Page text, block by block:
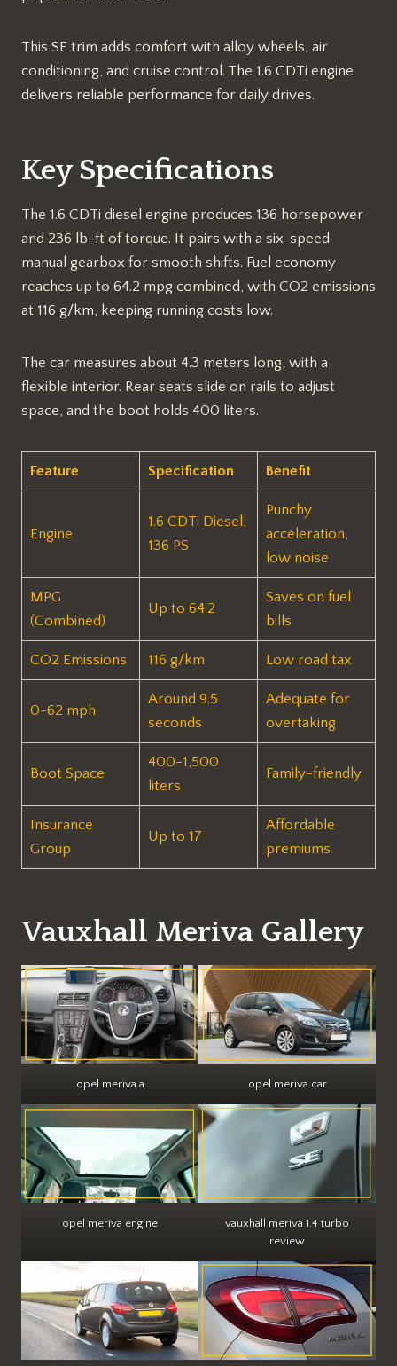
This SE trim adds comfort with alloy wheels, air
conditioning, and cruise control. The 1.6 CDTi engine
delivers reliable performance for daily drives.​
Key Specifications
The 1.6 CDTi diesel engine produces 136 horsepower
and 236 lb-ft of torque. It pairs with a six-speed
manual gearbox for smooth shifts. Fuel economy
reaches up to 64.2 mpg combined, with CO2 emissions
at 116 g/km, keeping running costs low.​
The car measures about 4.3 meters long, with a
flexible interior. Rear seats slide on rails to adjust
space, and the boot holds 400 liters.​
Feature Specification Benefit
Engine
1.6 CDTi Diesel,
136 PS
Punchy
acceleration,
low noise​
MPG
(Combined)
Up to 64.2
Saves on fuel
bills​
CO2 Emissions 116 g/km Low road tax​
0-62 mph
Around 9.5
seconds
Adequate for
overtaking​
Boot Space
400-1,500
liters
Family-friendly​
Insurance
Group
Up to 17
Affordable
premiums​
Vauxhall Meriva Gallery
opel meriva a opel meriva car
opel meriva engine
vauxhall meriva 1.4 turbo
review